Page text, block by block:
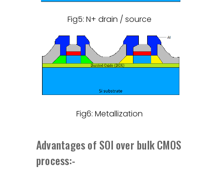
Fig5: N+ drain / source
Fig6: Metallization
Advantages of SOI over bulk CMOS
process:-